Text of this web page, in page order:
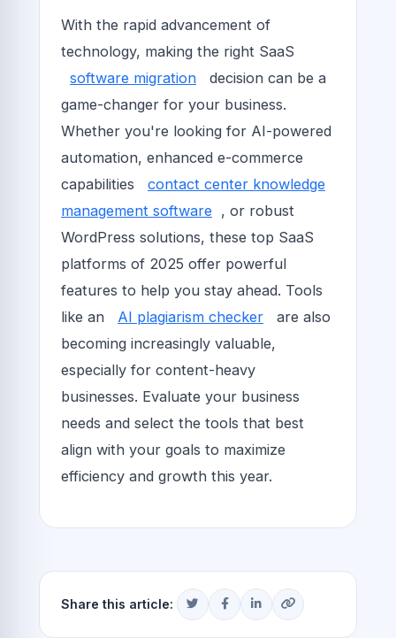
With the rapid advancement of
technology, making the right SaaS
software migration
decision can be a
game-changer for your business.
Whether you're looking for AI-powered
automation, enhanced e-commerce
capabilities
contact center knowledge
management software , or robust
WordPress solutions, these top SaaS
platforms of 2025 offer powerful
features to help you stay ahead. Tools
like an
AI plagiarism checker
are also
becoming increasingly valuable,
especially for content-heavy
businesses. Evaluate your business
needs and select the tools that best
align with your goals to maximize
efficiency and growth this year.
Share this article: